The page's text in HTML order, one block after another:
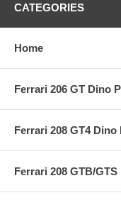
CATEGORIES
Home
Ferrari 206 GT Dino
Ferrari 208 GT4 Dino
Ferrari 208 GTB/GTS